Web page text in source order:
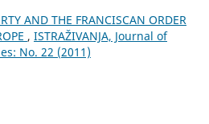
AND THE FRANCISCAN ORDER
, ISTRAŽIVANJA, Јournal of
No. 22 (2011)